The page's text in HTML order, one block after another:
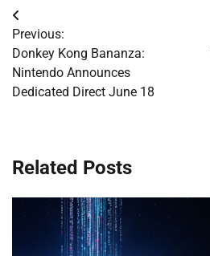
Post
navigation
Previous:
Donkey Kong Bananza:
Nintendo Announces
Dedicated Direct June 18
Related Posts